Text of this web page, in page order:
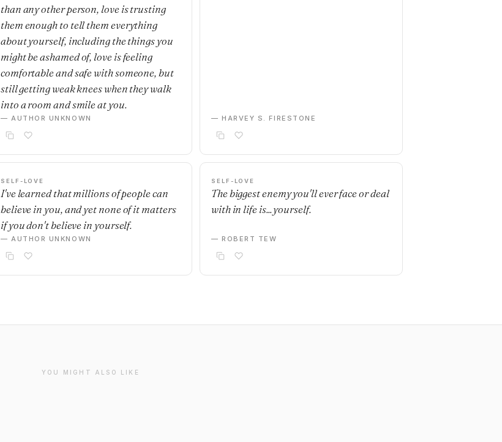
than any other person, love is trusting
them enough to tell them everything
about yourself, including the things you
might be ashamed of, love is feeling
comfortable and safe with someone, but
still getting weak knees when they walk
into a room and smile at you.
— AUTHOR UNKNOWN — HARVEY S. FIRESTONE
SELF-LOVE
I've learned that millions of people can
believe in you, and yet none of it matters
if you don't believe in yourself.
— AUTHOR UNKNOWN
SELF-LOVE
The biggest enemy you'll ever face or deal
with in life is... yourself.
— ROBERT TEW
YOU MIGHT ALSO LIKE